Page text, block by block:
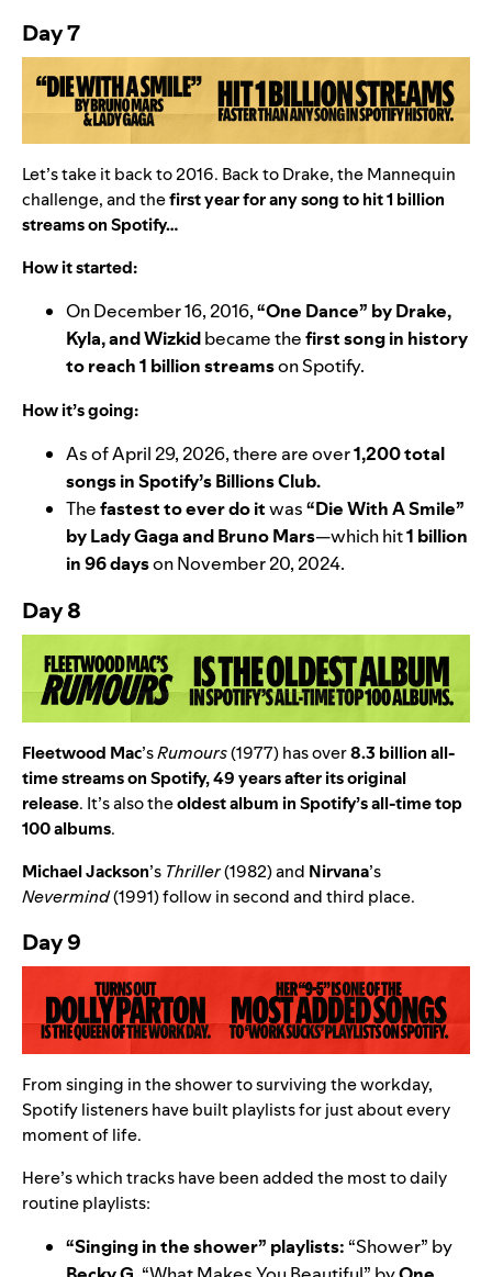
Day 7
Let’s take it back to 2016. Back to Drake, the Mannequin
challenge, and thefirst year for any song to hit 1 billion
streams on Spotify…
How it started:
On December 16, 2016,“One Dance” byDrake,
Kyla, andWizkidbecame thefirst song in history
to reach 1 billion streamson Spotify.
How it’s going:
As of April 29, 2026, there are over1,200 total
songs in Spotify’sBillions Club.
Thefastest to ever do itwas“Die With A Smile”
byLady GagaandBruno Mars—which hit1 billion
in 96 dayson November 20, 2024.
Day 8
Fleetwood Mac’sRumours(1977) has over8.3 billion all-
time streams on Spotify, 49 years after its original
release. It’s also theoldest album in Spotify’s all-time top
100 albums.
Michael Jackson’s Thriller(1982) and Nirvana’s
Nevermind(1991) follow in second and third place.
Day 9
From singing in the shower to surviving the workday,
Spotify listeners have built playlists for just about every
moment of life.
Here’s which tracks have been added the most to daily
routine playlists:
“Singing in the shower” playlists: “Shower” by